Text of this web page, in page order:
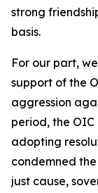
strong
basis.
For our part,
support of the
aggression
period, the
adopting
condemned
just cause,